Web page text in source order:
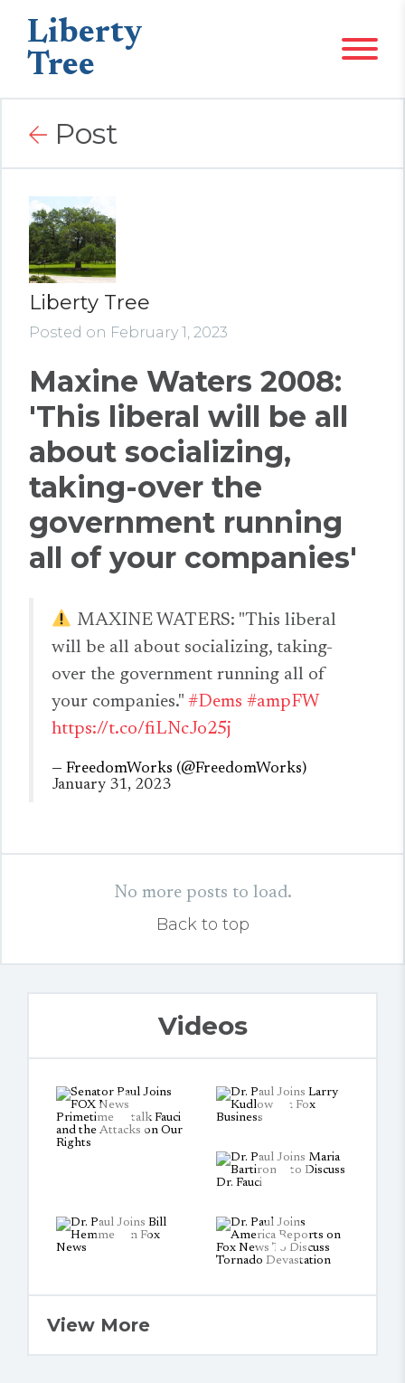
Liberty
Tree
Post
Liberty Tree
Posted on February 1, 2023
Maxine Waters 2008:
'This liberal will be all
about socializing,
taking-over the
government running
all of your companies'
MAXINE WATERS: "This liberal
will be all about socializing, taking-
over the government running all of
your companies." #Dems #ampFW
https://t.co/fiLNcJo25j
— FreedomWorks (@FreedomWorks)
January 31, 2023
No more posts to load.
Back to top
Videos
View More